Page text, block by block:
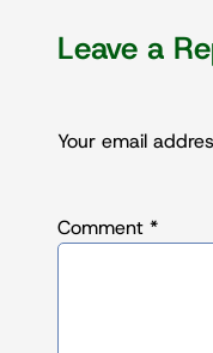
Leave a
Your email
Comment *